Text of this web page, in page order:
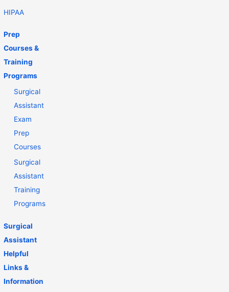
HIPAA
Prep
Courses &
Training
Programs
Surgical
Assistant
Exam
Prep
Courses
Surgical
Assistant
Training
Programs
Surgical
Assistant
Helpful
Links &
Information